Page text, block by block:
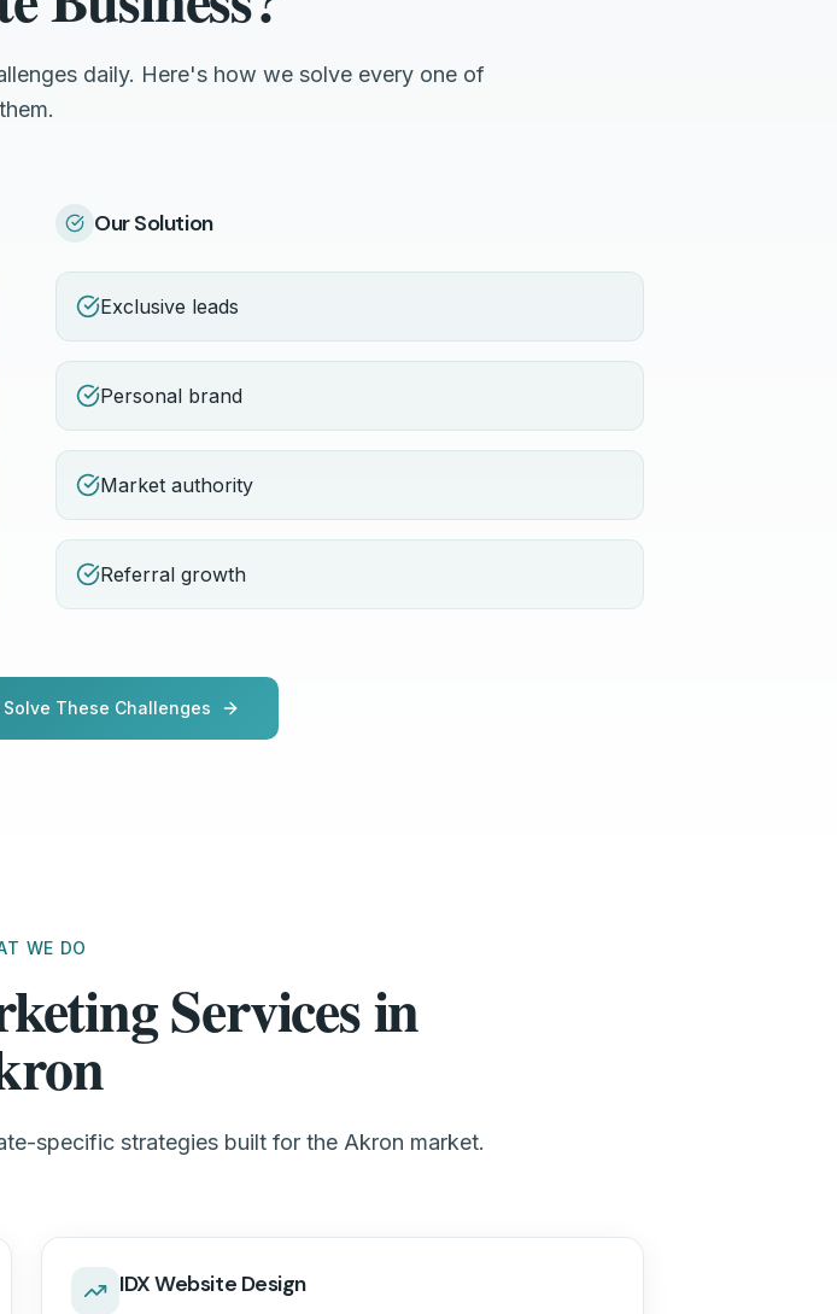
daily. Here's how we solve every one of
them.
Our Solution
Exclusive leads
Personal brand
Market authority
Referral growth
These Challenges
WE DO
Services in
specific strategies built for the Akron market.
IDX Website Design